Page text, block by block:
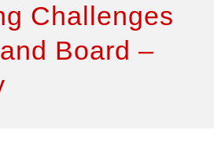
Challenges
Board –